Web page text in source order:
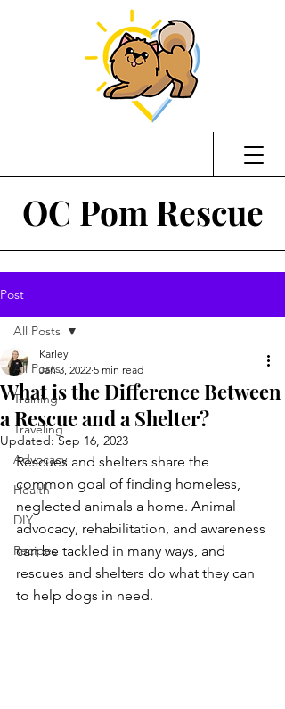
OC Pom Rescue
Post
All Posts
Training
Traveling
Advocacy
Health
DIY
Recipes
All Posts
What is the Difference Between
a Rescue and a Shelter?
Karley
Jan 3, 2022 5 min read
Updated:Sep 16, 2023
Rescues and shelters share the
common goal of finding homeless,
neglected animals a home. Animal
advocacy, rehabilitation, and awareness
can be tackled in many ways, and
rescues and shelters do what they can
to help dogs in need.